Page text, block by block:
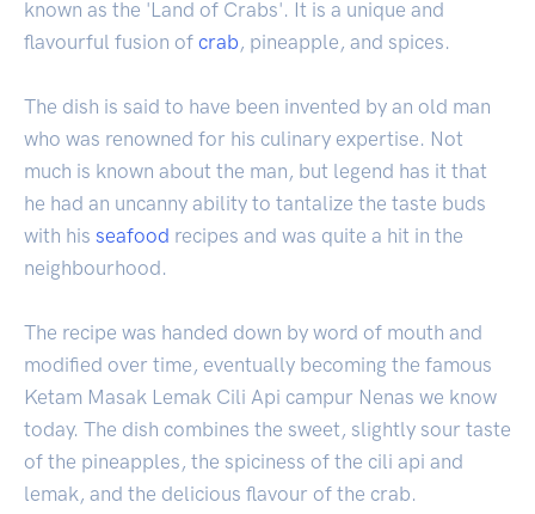
known as the 'Land of Crabs'. It is a unique and
flavourful fusion of crab , pineapple, and spices.
The dish is said to have been invented by an old man
who was renowned for his culinary expertise. Not
much is known about the man, but legend has it that
he had an uncanny ability to tantalize the taste buds
with his seafood recipes and was quite a hit in the
neighbourhood.
The recipe was handed down by word of mouth and
modified over time, eventually becoming the famous
Ketam Masak Lemak Cili Api campur Nenas we know
today. The dish combines the sweet, slightly sour taste
of the pineapples, the spiciness of the cili api and
lemak, and the delicious flavour of the crab.